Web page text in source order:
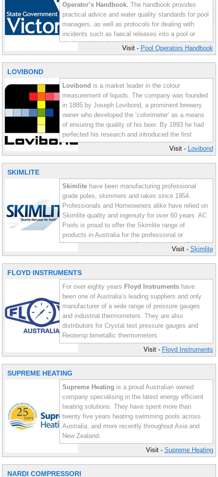
Operator’s Handbook. The handbook provides
practical advice and water quality standards for pool
managers, as well as protocols for dealing with
incidents such as faecal releases into a pool or
dealing with pool water that has been contaminated
with Cryptosporidium. While these guidelines were
written for public aquatic facilities, many of the
types of pools.
Visit - Pool Operators Handbook
LOVIBOND
Lovibond is a market leader in the colour
measurement of liquids. The company was founded
in 1885 by Joseph Lovibond, a prominent brewery
owner who developed the ‘colorimeter’ as a means
of ensuring the quality of his beer. By 1893 he had
perfected his research and introduced the first
instruments.
Today Lovibond is a worldwide supplier of
equipment for pools. AC Pools proudly distributes
Lovibond product range.
Visit - Lovibond
SKIMLITE
Skimlite have been manufacturing professional
grade poles, skimmers and rakes since 1954.
Professionals and Homeowners alike have relied on
Skimlite quality and ingenuity for over 60 years. AC
Pools is proud to offer the Skimlite range of
products in Australia for the professional or
homeowner wanting a quality product that will stand
the test of time.
Visit - Skimlite
FLOYD INSTRUMENTS
For over eighty years Floyd Instruments have
been one of Australia’s leading suppliers and only
manufacturer of a wide range of pressure gauges
and industrial thermometers. They are also
distributors for Crystal test pressure gauges and
Reotemp bimetallic thermometers.
Floyd Instruments manufacture a comprehensive
range of bourdon, capsule and diaphragm seal type
pressure gauges, in addition to a wide range of
industrial thermometers. AC Pools distributes the
full range of Floyd products.
Visit - Floyd Instruments
SUPREME HEATING
Supreme Heating is a proud Australian owned
company specialising in the latest energy efficient
heating solutions. They have spent more than
twenty five years heating swimming pools across
Australia, and more recently throughout Asia and
New Zealand.
Supreme Heating offers a wealth of experience in
solar pool heating from conventional strip systems
and rigid panels, to the latest in high performance
Visit - Supreme Heating
NARDI COMPRESSORI